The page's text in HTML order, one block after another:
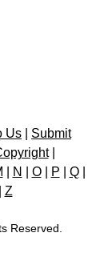
Us
Submit
|
N O| P Q|
Z
Reserved.